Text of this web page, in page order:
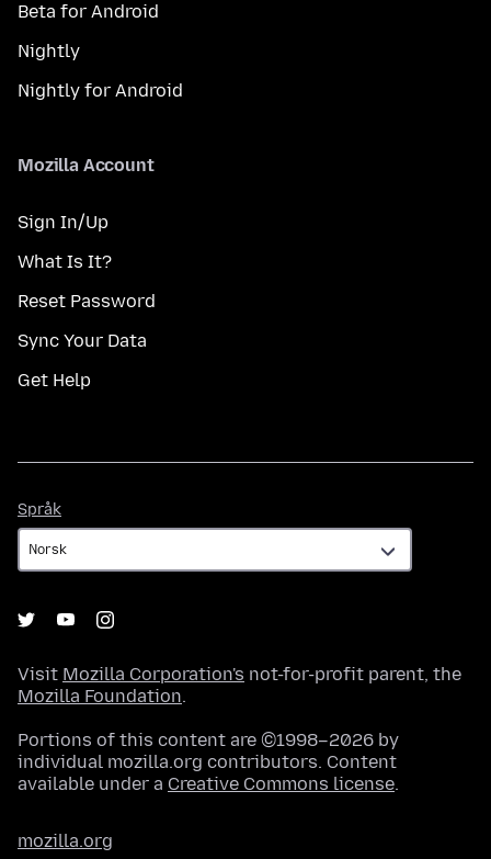
Beta for Android
Nightly
Nightly for Android
Mozilla Account
Sign In/Up
What Is It?
Reset Password
Sync Your Data
Get Help
Språk
Visit Mozilla Corporation's not-for-profit parent, the
Mozilla Foundation.
Portions of this content are ©1998–2026 by
individual mozilla.org contributors. Content
available under a Creative Commons license.
mozilla.org